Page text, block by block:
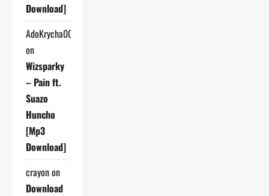
Download]
AdoKrycha007
on
Wizsparky
– Pain ft.
Suazo
Huncho
[Mp3
Download]
crayonon
Download